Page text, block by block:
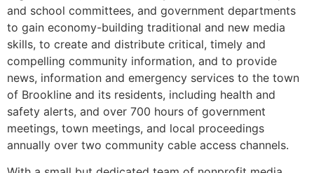
and school committees, and government departments
to gain economy-building traditional and new media
skills, to create and distribute critical, timely and
compelling community information, and to provide
news, information and emergency services to the town
of Brookline and its residents, including health and
safety alerts, and over 700 hours of government
meetings, town meetings, and local proceedings
annually over two community cable access channels.